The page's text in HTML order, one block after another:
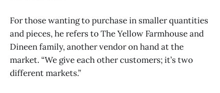
For those wanting to purchase in smaller quantities
and pieces, he refers to The Yellow Farmhouse and
Dineen family, another vendor on hand at the
market. “We give each other customers; it’s two
different markets.”